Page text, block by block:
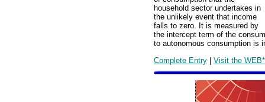
household sector undertakes in
the unlikely event that income
falls to zero. It is measured by
the intercept term of the
to autonomous consumption is
Complete Entry | Visit the